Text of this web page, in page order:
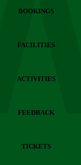
BOOKINGS
FACILITIES
ACTIVITIES
FEEDBACK
TICKETS